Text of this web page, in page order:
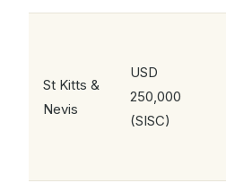
St Kitts &
Nevis
USD
250,000
(SISC)